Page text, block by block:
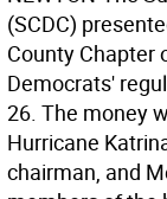
(SCDC)
County Chapter
Democrats'
26. The money
Hurricane
chairman, and